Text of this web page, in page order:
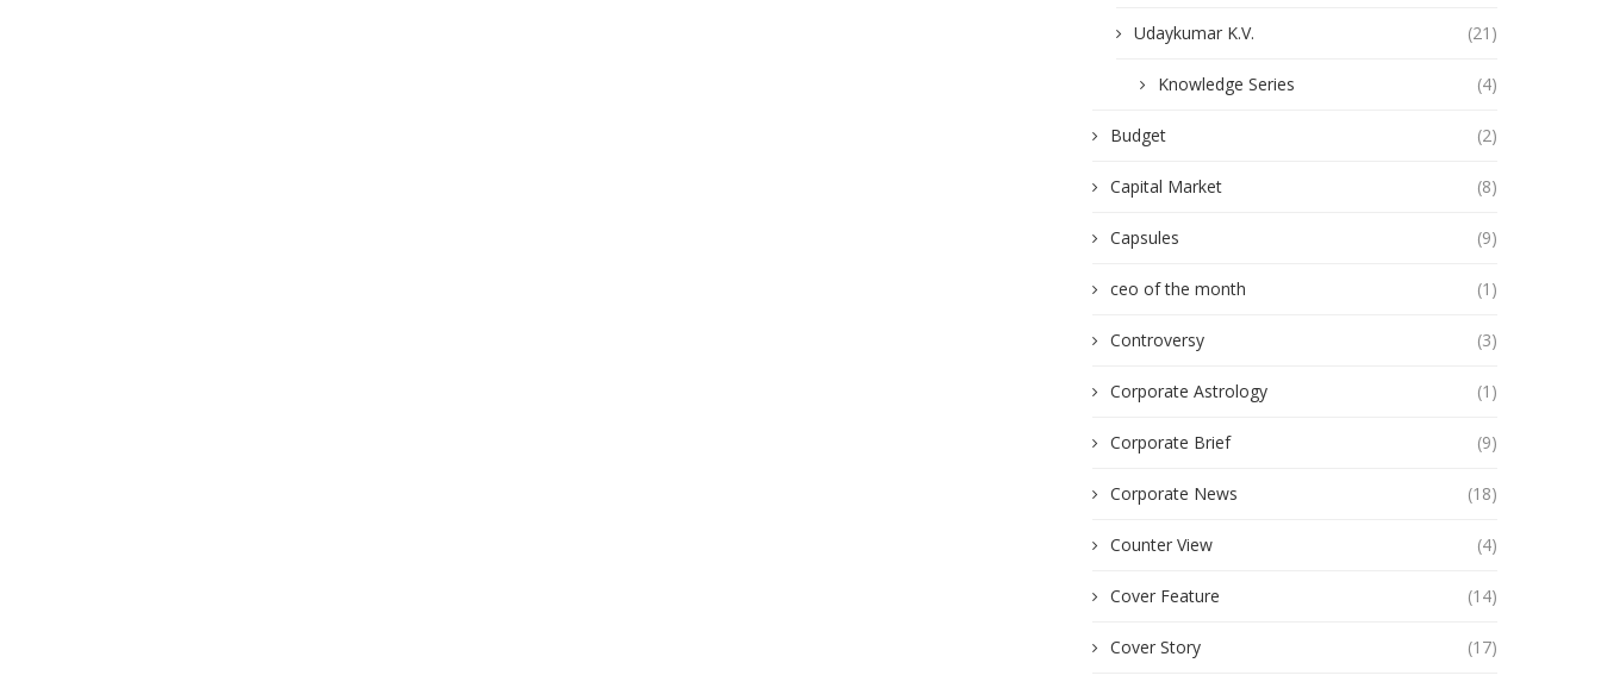
Udaykumar K.V. (21)
Knowledge Series (4)
Budget (2)
Capital Market (8)
Capsules (9)
ceo of the month (1)
Controversy (3)
Corporate Astrology (1)
Corporate Brief (9)
Corporate News (18)
Counter View (4)
Cover Feature (14)
Cover Story (17)